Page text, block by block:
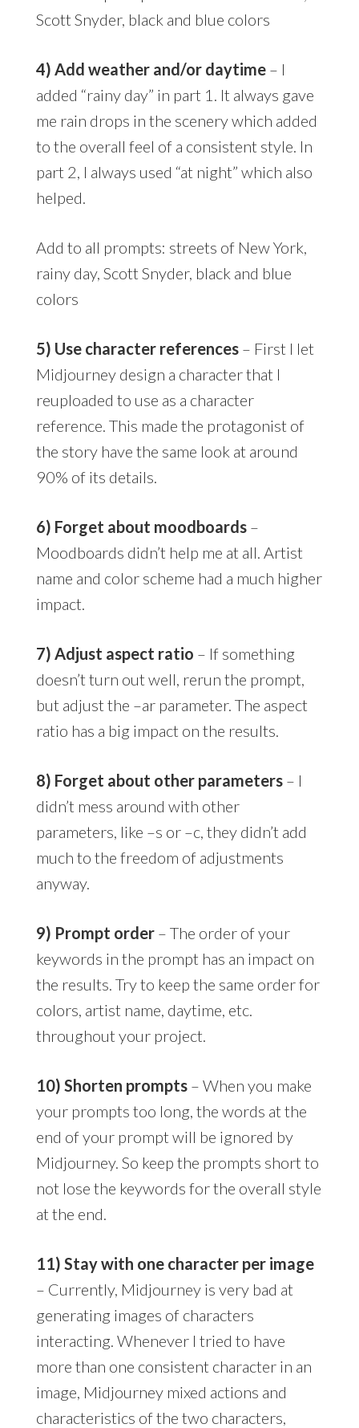
Scott Snyder, black and blue colors
4) Add weather and/or daytime– I
added “rainy day” in part 1. It always gave
me rain drops in the scenery which added
to the overall feel of a consistent style. In
part 2, I always used “at night” which also
helped.
Add to all prompts: streets of New York,
rainy day, Scott Snyder, black and blue
colors
5) Use character references– First I let
Midjourney design a character that I
reuploaded to use as a character
reference. This made the protagonist of
the story have the same look at around
90% of its details.
6) Forget about moodboards–
Moodboards didn’t help me at all. Artist
name and color scheme had a much higher
impact.
7) Adjust aspect ratio – If something
doesn’t turn out well, rerun the prompt,
but adjust the –ar parameter. The aspect
ratio has a big impact on the results.
8) Forget about other parameters– I
didn’t mess around with other
parameters, like –s or –c, they didn’t add
much to the freedom of adjustments
anyway.
9) Prompt order– The order of your
keywords in the prompt has an impact on
the results. Try to keep the same order for
colors, artist name, daytime, etc.
throughout your project.
10) Shorten prompts– When you make
your prompts too long, the words at the
end of your prompt will be ignored by
Midjourney. So keep the prompts short to
not lose the keywords for the overall style
at the end.
11) Stay with one character per image
– Currently, Midjourney is very bad at
generating images of characters
interacting. Whenever I tried to have
more than one consistent character in an
image, Midjourney mixed actions and
characteristics of the two characters,